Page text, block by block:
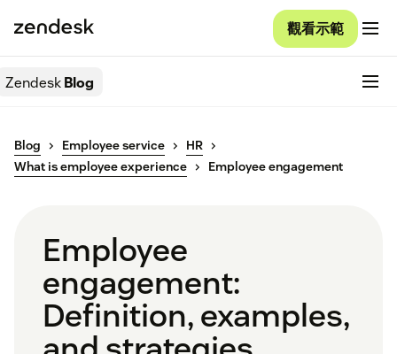
觀看示範
ZendeskBlog
Blog Employee service
HR
What is employee experience
Employee engagement
Employee
engagement:
Definition, examples,